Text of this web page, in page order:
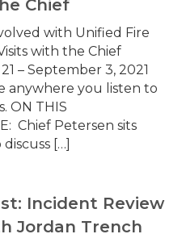
Chief
with Unified Fire
with the Chief
– September 3, 2021
anywhere you listen to
ON THIS
Chief Petersen sits
[…]
Incident Review
Jordan Trench